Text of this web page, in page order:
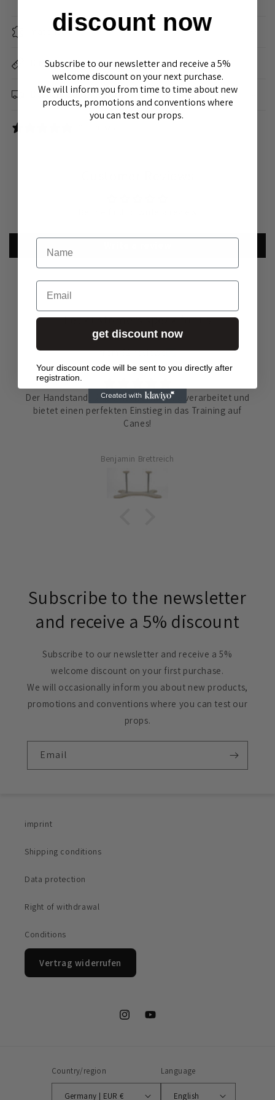
material
Dimensions
Delivery &amp; Returns
Let customers speak for us
from 32 reviews
Der Handstandständer ist hochwertig verarbeitet und
bietet einen perfekten Einstieg in das Training auf
Canes!
Benjamin Brettreich
Subscribe to the newsletter
and receive a 5% discount
Subscribe to our newsletter and receive a 5%
welcome discount on your first purchase.
We will occasionally inform you about new products,
promotions and conventions where you can test our
props.
Email
imprint
Shipping conditions
Data protection
Right of withdrawal
Conditions
Vertrag widerrufen
InstagramYouTube
Country/region
Germany | EUR €
Language
English
discount now
Subscribe to our newsletter and receive a 5%
welcome discount on your next purchase.
We will inform you from time to time about new
products, promotions and conventions where
you can test our props.
Name
Email
get discount now
Your discount code will be sent to you directly after
registration.